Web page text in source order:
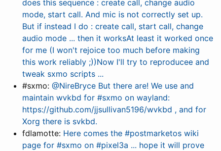
does this sequence : create call, change audio
mode, start call. And mic is not correctly set up.
But if instead I do : create call, start call, change
audio mode ... then it worksAt least it worked once
for me (I won't rejoice too much before making
this work reliably ;))Now I'll try to reproducee and
tweak sxmo scripts ...
#sxmo: @NireBryce But there are! We use and
maintain wvkbd for #sxmo on wayland:
https://github.com/jjsullivan5196/wvkbd , and for
Xorg there is svkbd.
fdlamotte: Here comes the #postmarketos wiki
page for #sxmo on #pixel3a ... hope it will prove